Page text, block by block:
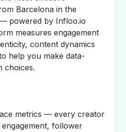
Barcelona in the
powered by Infloo.io
measures engagement
content dynamics
help you make data-
choices.
metrics — every creator
follower